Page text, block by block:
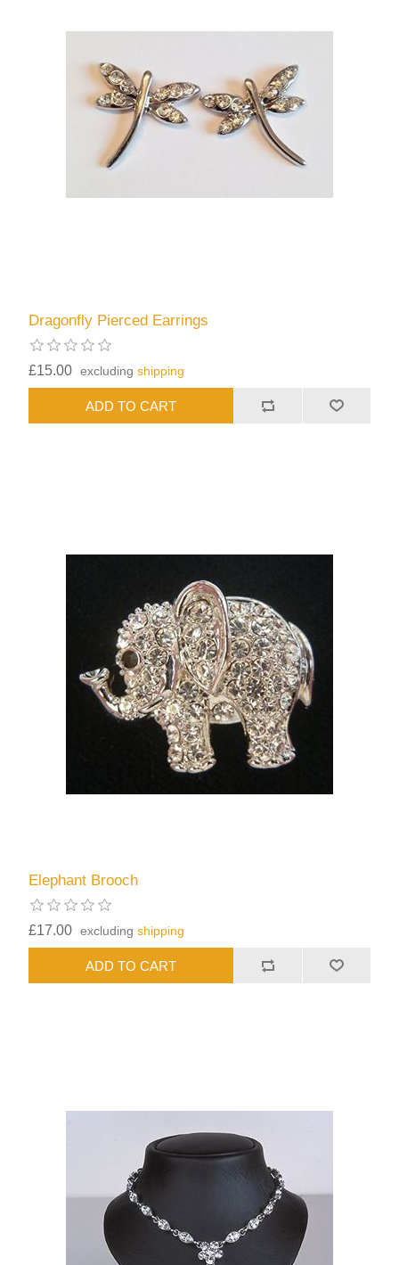
Dragonfly Pierced Earrings
£15.00 excludingshipping
Elephant Brooch
£17.00 excludingshipping